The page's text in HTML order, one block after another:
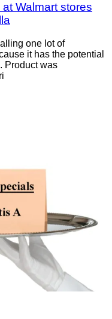
Walmart stores
one lot of
it has the potential
Product was